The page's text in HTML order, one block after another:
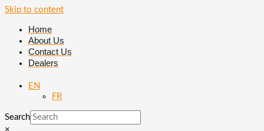
Skip to content
Home
About Us
Contact Us
Dealers
EN
FR
Search